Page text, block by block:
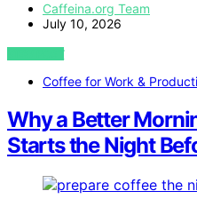
Caffeina.org Team
July 10, 2026
VIEW POST
Coffee for Work &
Why a Better
Starts the Night